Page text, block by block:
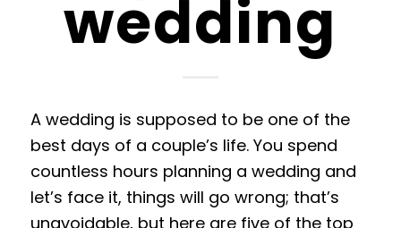
wedding
A wedding is supposed to be one of the
best days of a couple’s life. You spend
countless hours planning a wedding and
let’s face it, things will go wrong; that’s
unavoidable, but here are five of the top